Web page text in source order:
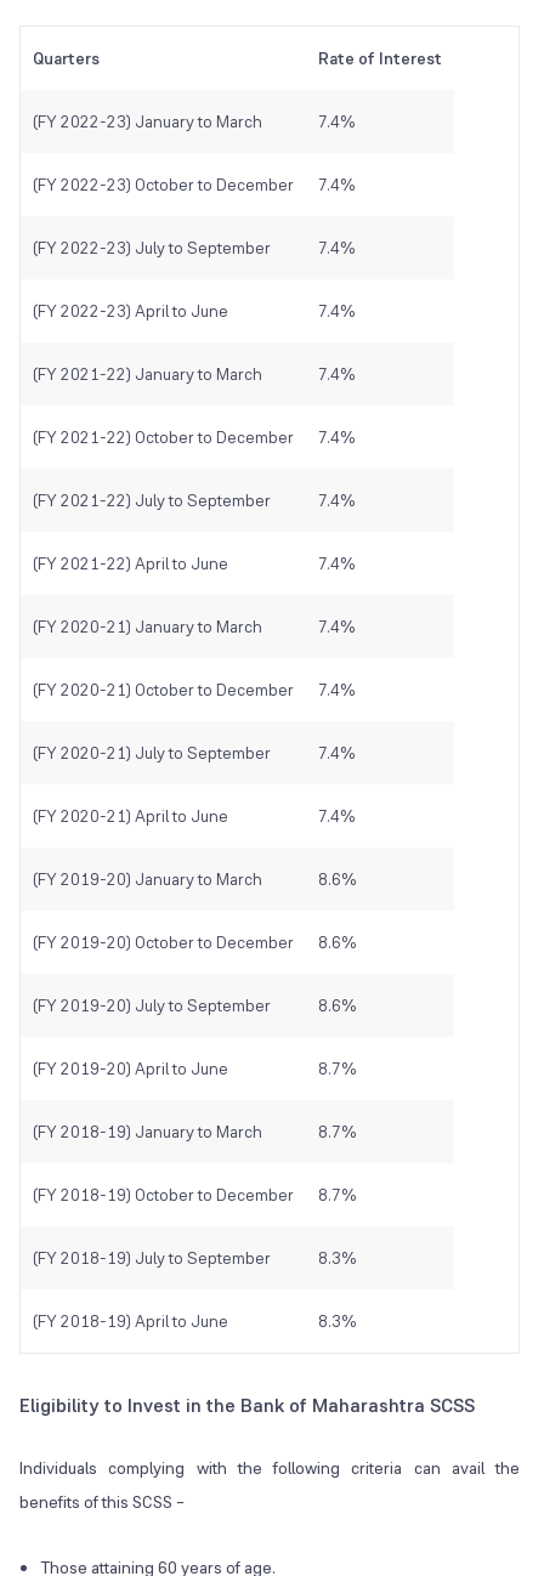
Quarters Rate of Interest
(FY 2022-23) January to March 7.4%
(FY 2022-23) October to December 7.4%
(FY 2022-23) July to September 7.4%
(FY 2022-23) April to June 7.4%
(FY 2021-22) January to March 7.4%
(FY 2021-22) October to December 7.4%
(FY 2021-22) July to September 7.4%
(FY 2021-22) April to June 7.4%
(FY 2020-21) January to March 7.4%
(FY 2020-21) October to December 7.4%
(FY 2020-21) July to September 7.4%
(FY 2020-21) April to June 7.4%
(FY 2019-20) January to March 8.6%
(FY 2019-20) October to December 8.6%
(FY 2019-20) July to September 8.6%
(FY 2019-20) April to June 8.7%
(FY 2018-19) January to March 8.7%
(FY 2018-19) October to December 8.7%
(FY 2018-19) July to September 8.3%
(FY 2018-19) April to June 8.3%
Eligibility to Invest in the Bank of Maharashtra SCSS
Individuals complying with the following criteria can avail the
benefits of this SCSS –
Those attaining 60 years of age.